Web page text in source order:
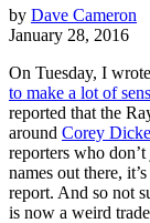
by Dave Cameron
January 28, 2016
On Tuesday, I
to make a lot of
reported that the
around Corey
reporters who
names out there,
report. And so not
is now a weird